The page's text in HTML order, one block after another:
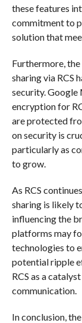
these features
commitment to
solution that
Furthermore,
sharing via RCS
security. Google
encryption for
are protected
on security is
particularly as
to grow.
As RCS
sharing is likely
influencing the
platforms may
technologies to
potential ripple
RCS as a
communication.
In conclusion,